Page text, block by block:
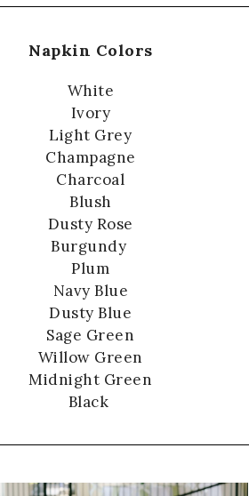
Napkin Colors
White
Ivory
Light Grey
Champagne
Charcoal
Blush
Dusty Rose
Burgundy
Plum
Navy Blue
Dusty Blue
Sage Green
Willow Green
Midnight Green
Black